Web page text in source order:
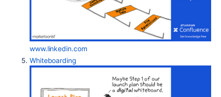
www.linkedin.com
Whiteboarding